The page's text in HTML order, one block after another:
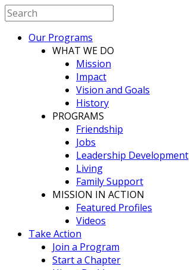
Our Programs
WHAT WE DO
Mission
Impact
Vision and Goals
History
PROGRAMS
Friendship
Jobs
Leadership Development
Living
Family Support
MISSION IN ACTION
Featured Profiles
Videos
Take Action
Join a Program
Start a Chapter